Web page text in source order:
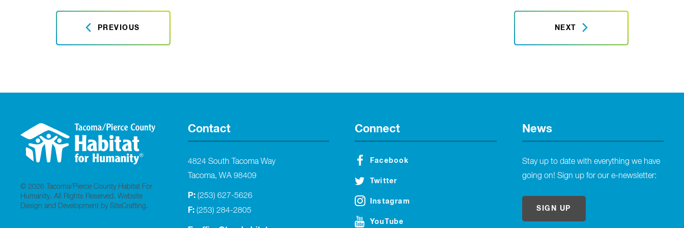
PREVIOUS NEXT
© 2026 Tacoma/Pierce County Habitat For
Humanity. All Rights Reserved. Website
Design and Development by SiteCrafting.
Contact
4824 South Tacoma Way
Tacoma, WA 98409
P: (253) 627-5626
F: (253) 284-2805
Connect
Facebook
Twitter
Instagram
YouTube
News
Stay up to date with everything we have
going on! Sign up for our e-newsletter:
SIGN UP